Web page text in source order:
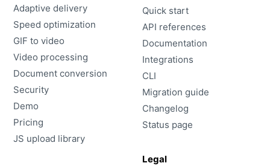
Adaptive delivery
Speed optimization
GIF to video
Video processing
Document conversion
Security
Demo
Pricing
JS upload library
Quick start
API references
Documentation
Integrations
CLI
Migration guide
Changelog
Status page
Legal